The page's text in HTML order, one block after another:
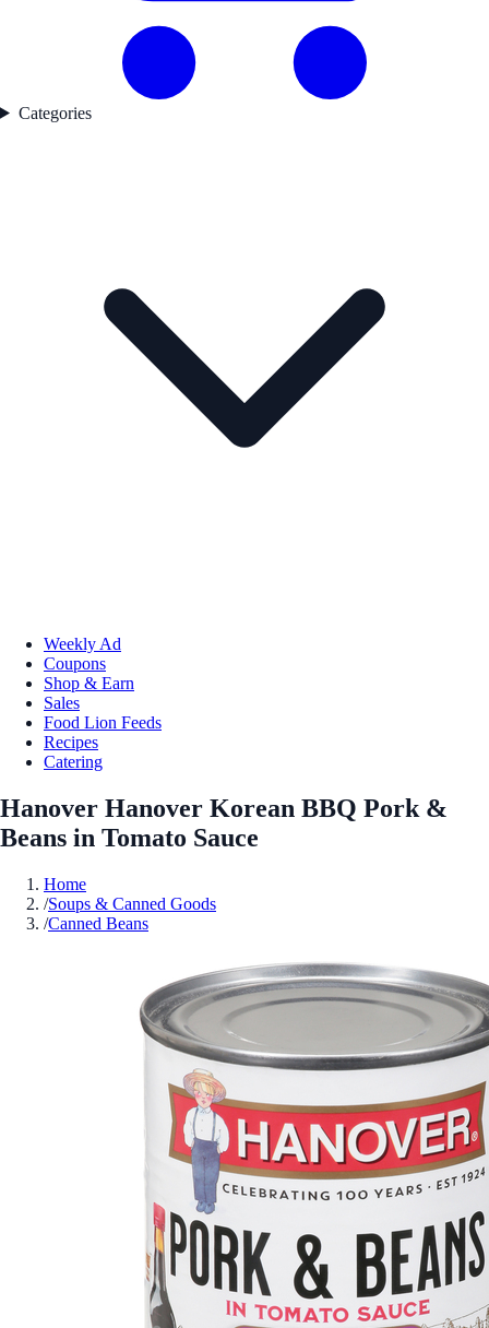
Categories
Weekly Ad
Coupons
Shop & Earn
Sales
Food Lion Feeds
Recipes
Catering
Hanover Hanover Korean BBQ Pork &
Beans in Tomato Sauce
Home
/Soups & Canned Goods
/Canned Beans